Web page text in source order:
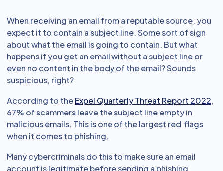
When receiving an email from a reputable source, you
expect it to contain a subject line. Some sort of sign
about what the email is going to contain. But what
happens if you get an email without a subject line or
even no content in the body of the email? Sounds
suspicious, right?
According to theExpel Quarterly Threat Report 2022,
67% of scammers leave the subject line empty in
malicious emails. This is one of the largest red flags
when it comes to phishing.
Many cybercriminals do this to make sure an email
account is legitimate before sending a phishing